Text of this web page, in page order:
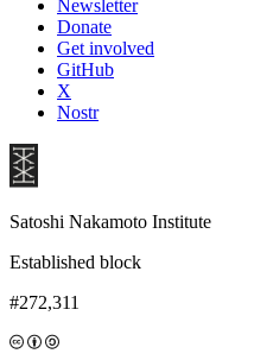
Newsletter
Donate
Get involved
GitHub
X
Nostr
Satoshi Nakamoto Institute
Established block
#272,311